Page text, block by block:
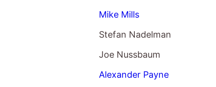
Mike Mills
Stefan Nadelman
Joe Nussbaum
Alexander Payne